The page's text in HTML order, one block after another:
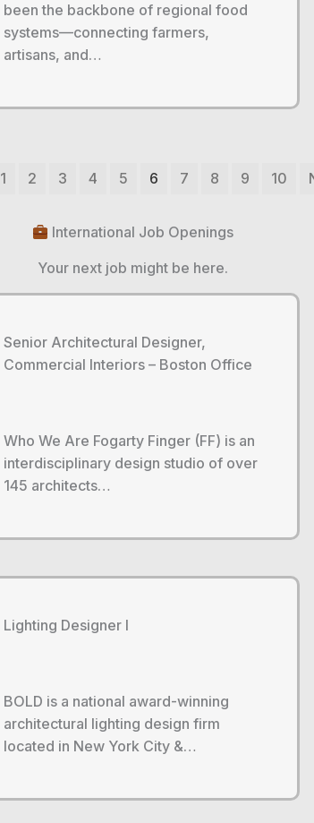
been the backbone of regional food
systems—connecting farmers,
artisans, and…
1 2 3 4 5 6 7 8 9 10
International Job Openings
Your next job might be here.
Senior Architectural Designer,
Commercial Interiors – Boston Office
Who We Are Fogarty Finger (FF) is an
interdisciplinary design studio of over
145 architects…
Lighting Designer I
BOLD is a national award-winning
architectural lighting design firm
located in New York City &…